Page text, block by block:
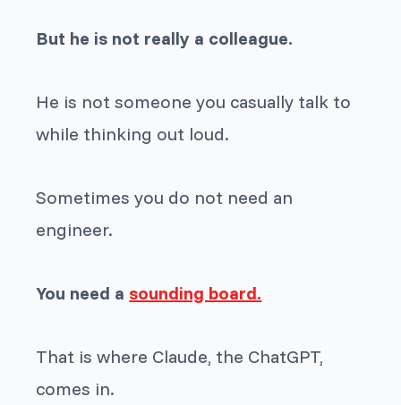
But he is not really a colleague.
He is not someone you casually talk to
while thinking out loud.
Sometimes you do not need an
engineer.
You need a sounding board.
That is where Claude, the ChatGPT,
comes in.